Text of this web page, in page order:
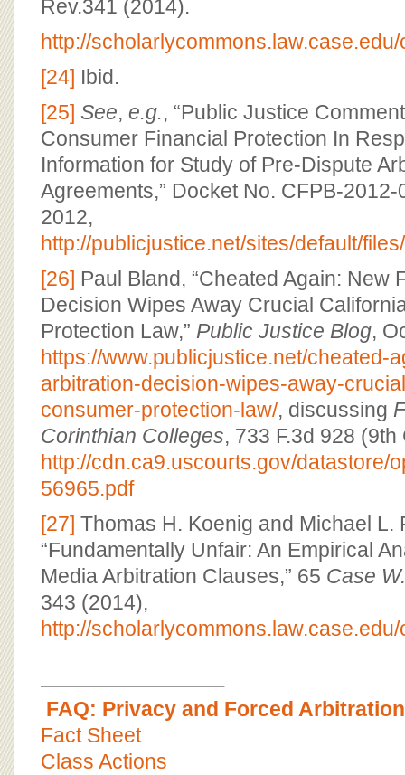
Rev.341 (2014).
http://
[24] Ibid.
[25] See, e.g., “Public Justice
Consumer Financial Protection In
Information for Study of Pre-Dispute
Agreements,” Docket No. CFPB-
2012,
http://publicjustice.net/sites/default/
[26] Paul Bland, “Cheated Again: New
Decision Wipes Away Crucial
Protection Law,” Public Justice Blog,
https://www.publicjustice.net/cheated-
arbitration-decision-wipes-away-
consumer-protection-law/, discussing
Corinthian Colleges, 733 F.3d 928 (9th
http://cdn.ca9.uscourts.gov/datastore/
56965.pdf
[27] Thomas H. Koenig and Michael L.
“Fundamentally Unfair: An Empirical
Media Arbitration Clauses,” 65 Case
343 (2014),
http://
FAQ: Privacy and Forced
Fact Sheet
Class Actions